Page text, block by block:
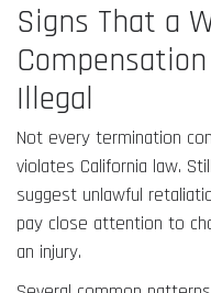
Signs That a
Illegal
Not every termination
violates California law.
suggest unlawful
pay close attention to
an injury.